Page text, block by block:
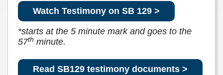
Watch Testimony on SB 129 >
*starts at the 5 minute mark and goes to the
57th minute.
Read SB129 testimony documents >